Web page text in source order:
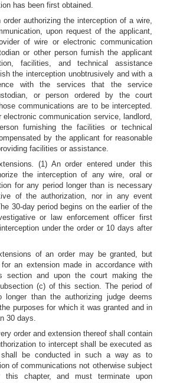
has been first obtained.
order authorizing the interception of a wire,
upon request of the applicant,
of wire or electronic communication
or other person furnish the applicant
facilities, and technical assistance
the interception unobtrusively and with a
with the services that the service
or person ordered by the court
communications are to be intercepted.
communication service, landlord,
furnishing the facilities or technical
by the applicant for reasonable
facilities or assistance.
. (1) An order entered under this
the interception of any wire, oral or
for any period longer than is necessary
of the authorization, nor in any event
30-day period begins on the earlier of the
or law enforcement officer first
under the order or 10 days after
of an order may be granted, but
an extension made in accordance with
section and upon the court making the
(c) of this section. The period of
longer than the authorizing judge deems
purposes for which it was granted and in
30 days.
order and extension thereof shall contain
to intercept shall be executed as
be conducted in such a way as to
of communications not otherwise subject
this chapter, and must terminate upon